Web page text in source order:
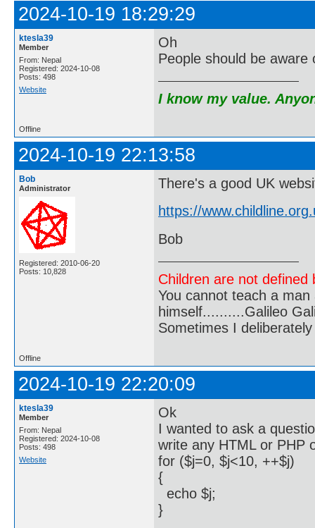
2024-10-19 18:29:29
ktesla39
Member
From: Nepal
Registered: 2024-10-08
Posts: 498
Website
Oh
People should be
I know my value.
Offline
2024-10-19 22:13:58
Bob
Administrator
Registered: 2010-06-20
Posts: 10,828
There's a good UK
https://
Bob
Children are not
You cannot teach a
himself..........Galileo
Sometimes I
Offline
2024-10-19 22:20:09
ktesla39
Member
From: Nepal
Registered: 2024-10-08
Posts: 498
Website
Ok
I wanted to ask a
write any HTML or PHP
for ($j=0, $j<10, ++$j)
{
echo $j;
}